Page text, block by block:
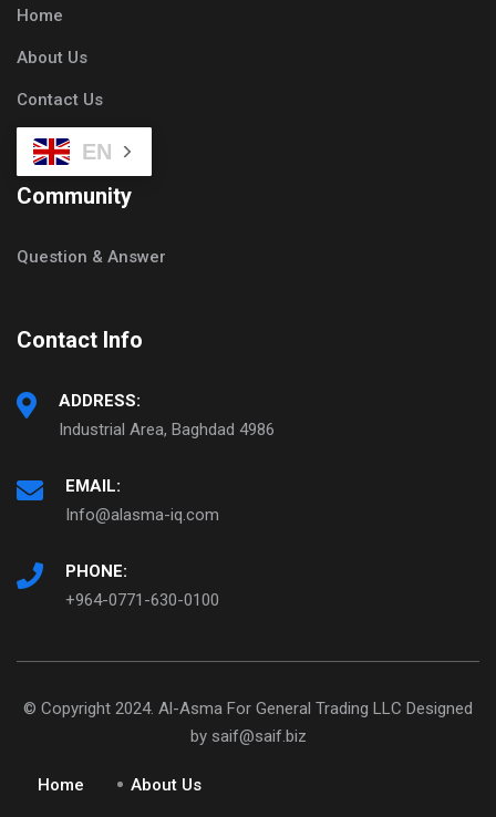
Home
About Us
Contact Us
EN
Community
Question & Answer
Contact Info
ADDRESS:
Industrial Area, Baghdad 4986
EMAIL:
Info@alasma-iq.com
PHONE:
+964-0771-630-0100
© Copyright 2024. Al-Asma For General Trading LLC Designed
by saif@saif.biz
Home About Us